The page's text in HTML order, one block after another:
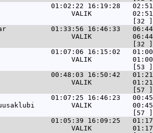
01:02:22 16:19:28   02:51
VALIK
01:33:56 16:46:33
VALIK
01:07:06 16:15:02   01:00
VALIK
00:48:03 16:50:42   01:21
VALIK
01:07:25 16:46:23   00:45
VALIK
01:05:39 16:09:25   01:17
VALIK